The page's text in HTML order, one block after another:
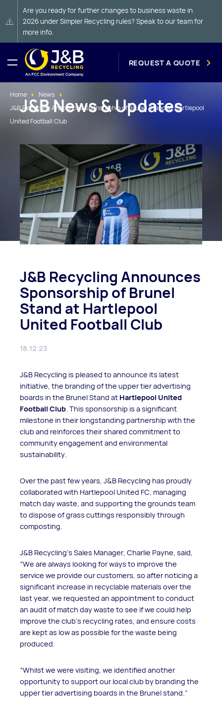
Are you ready for further changes to business waste in
2026 under Simpler Recycling rules? Speak to our team for
more info.
REQUEST A QUOTE
Home
News
J&B Recycling Announces Sponsorship of Brunel Stand at Hartlepool
United Football Club
J&B News & Updates
J&B Recycling Announces
Sponsorship of Brunel
Stand at Hartlepool
United Football Club
18.12.23
J&B Recycling is pleased to announce its latest
initiative, the branding of the upper tier advertising
boards in the Brunel Stand at Hartlepool United
Football Club . This sponsorship is a significant
milestone in their longstanding partnership with the
club and reinforces their shared commitment to
community engagement and environmental
sustainability.
Over the past few years, J&B Recycling has proudly
collaborated with Hartlepool United FC, managing
match day waste, and supporting the grounds team
to dispose of grass cuttings responsibly through
composting.
J&B Recycling’s Sales Manager, Charlie Payne, said,
“We are always looking for ways to improve the
service we provide our customers, so after noticing a
significant increase in recyclable materials over the
last year, we requested an appointment to conduct
an audit of match day waste to see if we could help
improve the club’s recycling rates, and ensure costs
are kept as low as possible for the waste being
produced.
“Whilst we were visiting, we identified another
opportunity to support our local club by branding the
upper tier advertising boards in the Brunel stand.”